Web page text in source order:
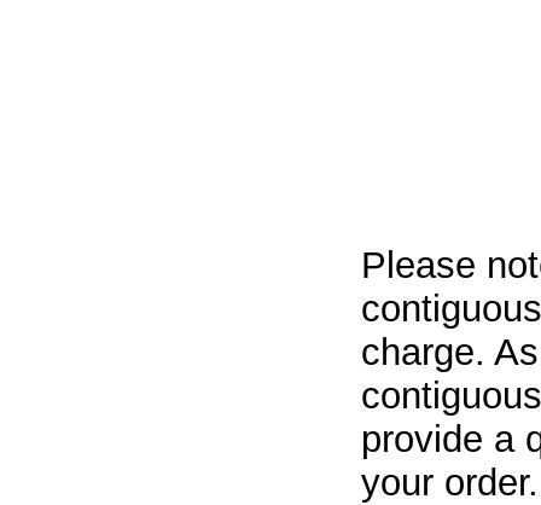
Please
charge.
provide a
your order.